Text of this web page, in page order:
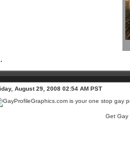
August 29, 2008 02:54 AM PST
Get Gay